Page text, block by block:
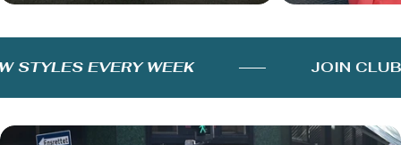
EVERY WEEK JOIN CLUB